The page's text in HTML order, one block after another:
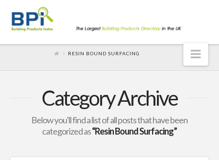
RESIN BOUND SURFACING
Category Archive
Below you'll find a list of all posts that have been
categorized as“Resin Bound Surfacing”